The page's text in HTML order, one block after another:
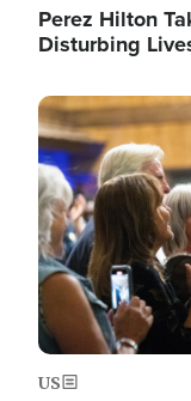
Perez Hilton
Disturbing
Image
US